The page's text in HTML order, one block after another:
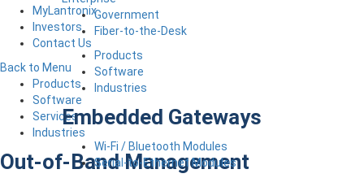
Government
Fiber-to-the-Desk
Products
Software
Industries
Embedded Gateways
Wi-Fi / Bluetooth Modules
Serial-to-Ethernet Modules
MyLantronix
Investors
Contact Us
Back to Menu
Products
Software
Services
Industries
Out-of-Band Management